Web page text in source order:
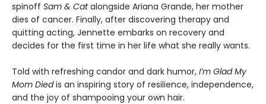
spinoff Sam & Catalongside Ariana Grande, her mother
dies of cancer. Finally, after discovering therapy and
quitting acting, Jennette embarks on recovery and
decides for the first time in her life what she really wants.
Told with refreshing candor and dark humor, I’m Glad My
Mom Diedis an inspiring story of resilience, independence,
and the joy of shampooing your own hair.